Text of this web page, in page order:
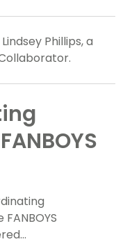
Phillips, a